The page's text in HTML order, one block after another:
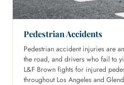
Pedestrian Accidents
Pedestrian accident injuries are
the road, and drivers who fail to
L&F Brown fights for injured
throughout Los Angeles and